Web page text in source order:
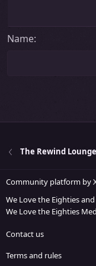
Name
The Rewind Lounge
Community platform by
We Love the Eighties
We Love the Eighties
Contact us
Terms and rules